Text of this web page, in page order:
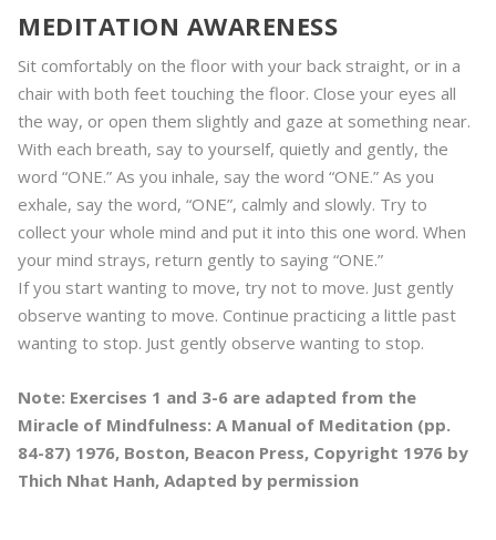
MEDITATION AWARENESS
Sit comfortably on the floor with your back straight, or in a
chair with both feet touching the floor. Close your eyes all
the way, or open them slightly and gaze at something near.
With each breath, say to yourself, quietly and gently, the
word “ONE.” As you inhale, say the word “ONE.” As you
exhale, say the word, “ONE”, calmly and slowly. Try to
collect your whole mind and put it into this one word. When
your mind strays, return gently to saying “ONE.”
If you start wanting to move, try not to move. Just gently
observe wanting to move. Continue practicing a little past
wanting to stop. Just gently observe wanting to stop.
Note: Exercises 1 and 3-6 are adapted from the
Miracle of Mindfulness: A Manual of Meditation (pp.
84-87) 1976, Boston, Beacon Press, Copyright 1976 by
Thich Nhat Hanh, Adapted by permission